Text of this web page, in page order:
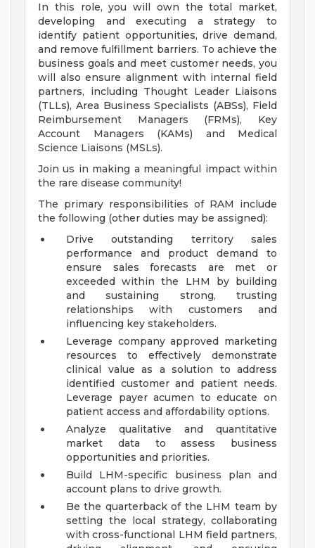
In this role, you will own the total market,
developing and executing a strategy to
identify patient opportunities, drive demand,
and remove fulfillment barriers. To achieve the
business goals and meet customer needs, you
will also ensure alignment with internal field
partners, including Thought Leader Liaisons
(TLLs), Area Business Specialists (ABSs), Field
Reimbursement Managers (FRMs), Key
Account Managers (KAMs) and Medical
Science Liaisons (MSLs).
Join us in making a meaningful impact within
the rare disease community!
The primary responsibilities of RAM include
the following (other duties may be assigned):
Drive outstanding territory sales
performance and product demand to
ensure sales forecasts are met or
exceeded within the LHM by building
and sustaining strong, trusting
relationships with customers and
influencing key stakeholders.
Leverage company approved marketing
resources to effectively demonstrate
clinical value as a solution to address
identified customer and patient needs.
Leverage payer acumen to educate on
patient access and affordability options.
Analyze qualitative and quantitative
market data to assess business
opportunities and priorities.
Build LHM-specific business plan and
account plans to drive growth.
Be the quarterback of the LHM team by
setting the local strategy, collaborating
with cross-functional LHM field partners,